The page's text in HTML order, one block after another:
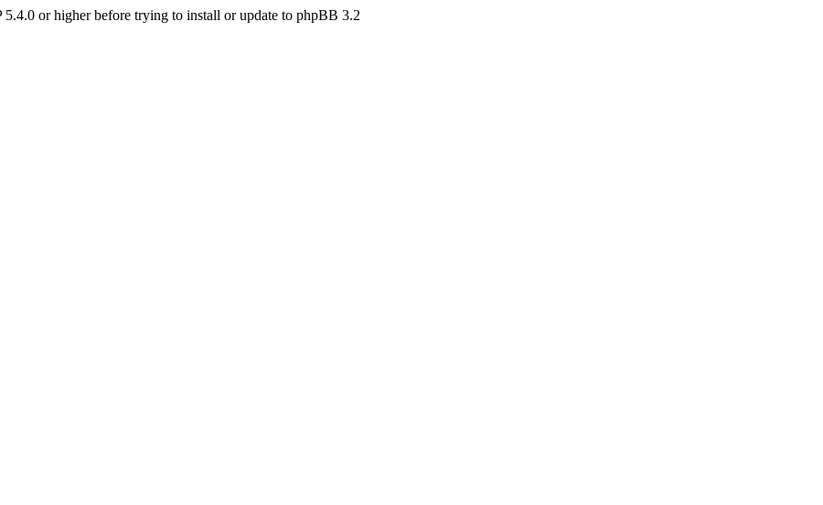
or higher before trying to install or update to phpBB 3.2